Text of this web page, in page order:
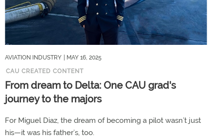
AVIATION INDUSTRY
| MAY 16, 2025
CAU CREATED CONTENT
From dream to Delta: One CAU grad's
journey to the majors
For Miguel Diaz, the dream of becoming a pilot wasn’t just
his—it was his father’s, too.